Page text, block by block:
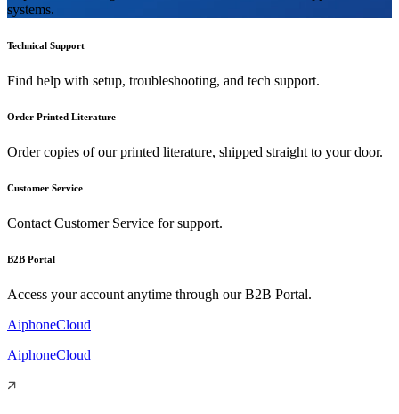
systems.
Technical Support
Find help with setup, troubleshooting, and tech support.
Order Printed Literature
Order copies of our printed literature, shipped straight to your door.
Customer Service
Contact Customer Service for support.
B2B Portal
Access your account anytime through our B2B Portal.
AiphoneCloud
AiphoneCloud